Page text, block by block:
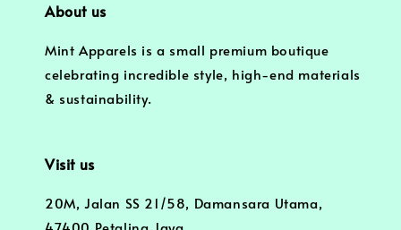
About us
Mint Apparels is a small premium boutique
celebrating incredible style, high-end materials
& sustainability.
Visit us
20M, Jalan SS 21/58, Damansara Utama,